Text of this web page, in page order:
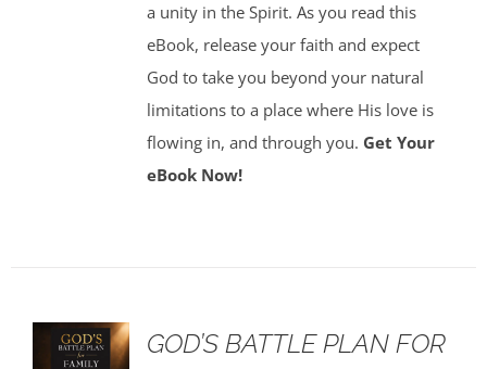
a unity in the Spirit. As you read this
eBook, release your faith and expect
God to take you beyond your natural
limitations to a place where His love is
flowing in, and through you. Get Your
eBook Now!
GOD’S BATTLE PLAN FOR